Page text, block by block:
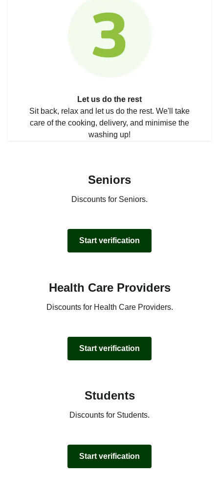
Let us do the rest
Sit back, relax and let us do the rest. We'll take
care of the cooking, delivery, and minimise the
washing up!
Seniors
Discounts for Seniors.
Start verification
Health Care Providers
Discounts for Health Care Providers.
Start verification
Students
Discounts for Students.
Start verification